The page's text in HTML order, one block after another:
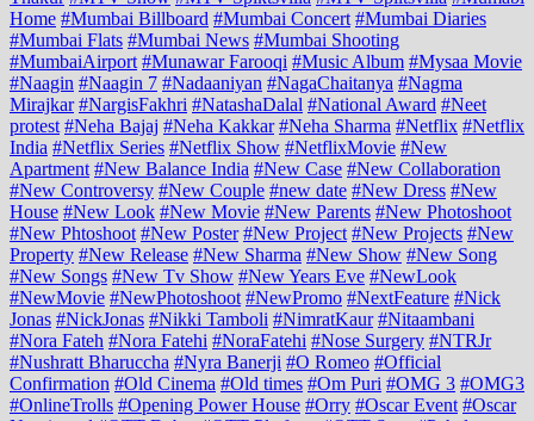
Home #Mumbai Billboard #Mumbai Concert #Mumbai Diaries
#Mumbai Flats #Mumbai News #Mumbai Shooting
#MumbaiAirport #Munawar Farooqi #Music Album #Mysaa Movie
#Naagin #Naagin 7 #Nadaaniyan #NagaChaitanya #Nagma
Mirajkar #NargisFakhri #NatashaDalal #National Award #Neet
protest #Neha Bajaj #Neha Kakkar #Neha Sharma #Netflix #Netflix
India #Netflix Series #Netflix Show #NetflixMovie #New
Apartment #New Balance India #New Case #New Collaboration
#New Controversy #New Couple #new date #New Dress #New
House #New Look #New Movie #New Parents #New Photoshoot
#New Phtoshoot #New Poster #New Project #New Projects #New
Property #New Release #New Sharma #New Show #New Song
#New Songs #New Tv Show #New Years Eve #NewLook
#NewMovie #NewPhotoshoot #NewPromo #NextFeature #Nick
Jonas #NickJonas #Nikki Tamboli #NimratKaur #Nitaambani
#Nora Fateh #Nora Fatehi #NoraFatehi #Nose Surgery #NTRJr
#Nushratt Bharuccha #Nyra Banerji #O Romeo #Official
Confirmation #Old Cinema #Old times #Om Puri #OMG 3 #OMG3
#OnlineTrolls #Opening Power House #Orry #Oscar Event #Oscar